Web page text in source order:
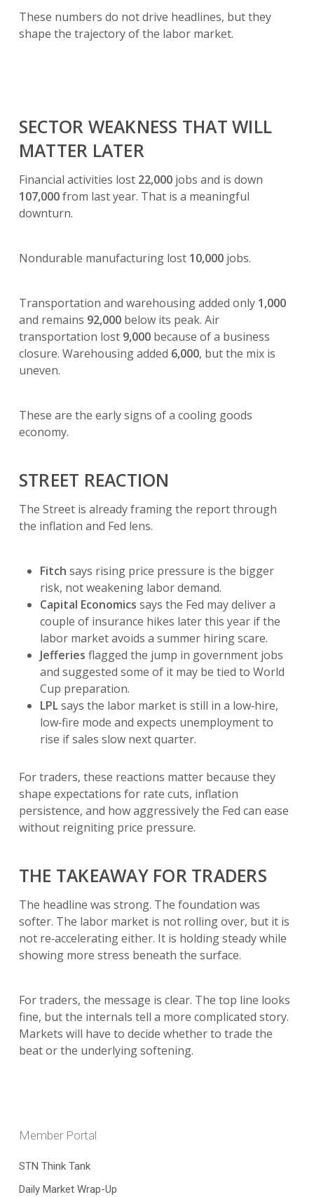
These numbers do not drive headlines, but they
shape the trajectory of the labor market.
SECTOR WEAKNESS THAT WILL
MATTER LATER
Financial activities lost 22,000jobs and is down
107,000from last year. That is a meaningful
downturn.
Nondurable manufacturing lost 10,000jobs.
Transportation and warehousing added only 1,000
and remains 92,000below its peak. Air
transportation lost 9,000because of a business
closure. Warehousing added 6,000, but the mix is
uneven.
These are the early signs of a cooling goods
economy.
STREET REACTION
The Street is already framing the report through
the inflation and Fed lens.
Fitch says rising price pressure is the bigger
risk, not weakening labor demand.
Capital Economics says the Fed may deliver a
couple of insurance hikes later this year if the
labor market avoids a summer hiring scare.
Jefferies flagged the jump in government jobs
and suggested some of it may be tied to World
Cup preparation.
LPLsays the labor market is still in a low‑hire,
low‑fire mode and expects unemployment to
rise if sales slow next quarter.
For traders, these reactions matter because they
shape expectations for rate cuts, inflation
persistence, and how aggressively the Fed can ease
without reigniting price pressure.
THE TAKEAWAY FOR TRADERS
The headline was strong. The foundation was
softer. The labor market is not rolling over, but it is
not re‑accelerating either. It is holding steady while
showing more stress beneath the surface.
For traders, the message is clear. The top line looks
fine, but the internals tell a more complicated story.
Markets will have to decide whether to trade the
beat or the underlying softening.
Member Portal
STN Think Tank
Daily Market Wrap-Up